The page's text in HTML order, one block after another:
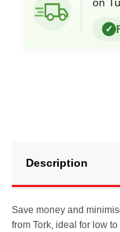
✓
Description
Save money and
from Tork, ideal for low